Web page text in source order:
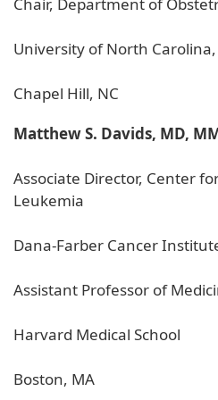
Chair, Department of
University of North
Chapel Hill, NC
Matthew S. Davids, MD,
Associate Director, Center
Leukemia
Dana-Farber Cancer
Assistant Professor of
Harvard Medical School
Boston, MA